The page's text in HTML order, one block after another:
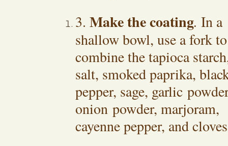
3. Make the coating. In a
shallow bowl, use a fork to
combine the tapioca
salt, smoked paprika,
pepper, sage, garlic
onion powder, marjoram,
cayenne pepper, and